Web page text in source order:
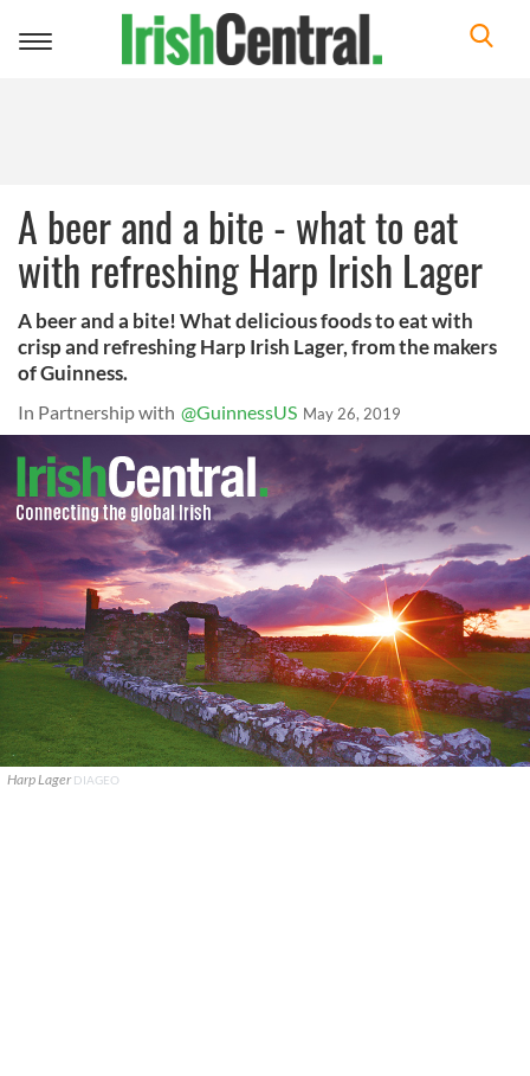
Toggle
A beer and a bite - what to eat
with refreshing Harp Irish Lager
A beer and a bite! What delicious foods to eat with
crisp and refreshing Harp Irish Lager, from the makers
of Guinness.
In Partnership with @GuinnessUS May 26, 2019
Harp LagerDIAGEO